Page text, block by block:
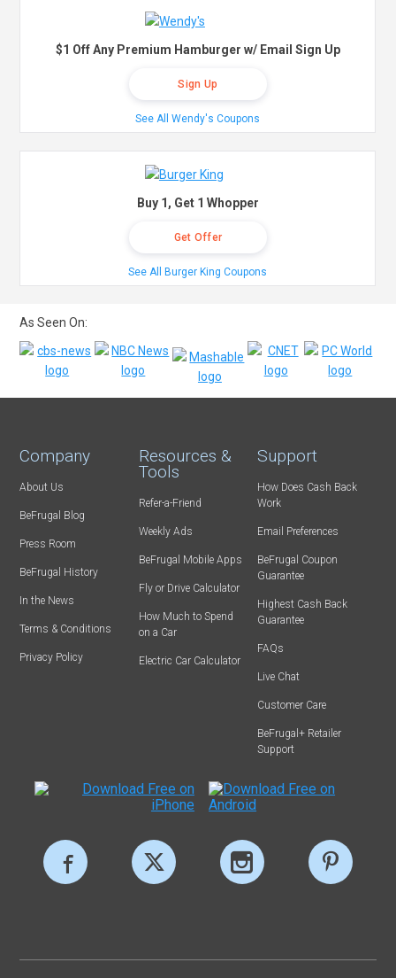
$1 Off Any Premium Hamburger w/ Email Sign Up
Sign Up
See All Wendy's Coupons
Buy 1, Get 1 Whopper
Get Offer
See All Burger King Coupons
As Seen On:
Company
About Us
BeFrugal Blog
Press Room
BeFrugal History
In the News
Terms & Conditions
Privacy Policy
Resources &
Tools
Refer-a-Friend
Weekly Ads
BeFrugal Mobile Apps
Fly or Drive Calculator
How Much to Spend
on a Car
Electric Car Calculator
Support
How Does Cash Back
Work
Email Preferences
BeFrugal Coupon
Guarantee
Highest Cash Back
Guarantee
FAQs
Live Chat
Customer Care
BeFrugal+ Retailer
Support